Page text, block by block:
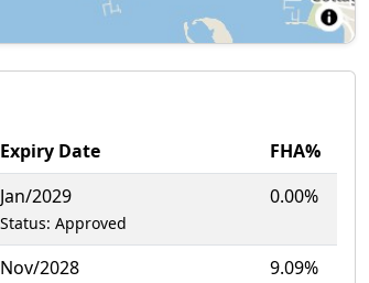
Expiry Date
FHA%
Jan/2029
Status: Approved
0.00%
Nov/2028 9.09%